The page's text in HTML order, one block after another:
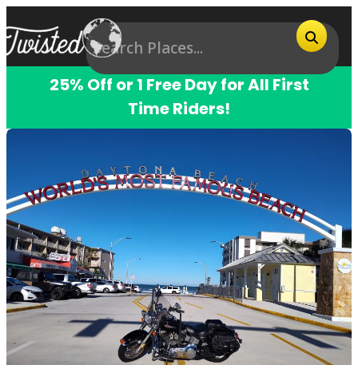
25% Off or 1 Free Day for All First
Time Riders!